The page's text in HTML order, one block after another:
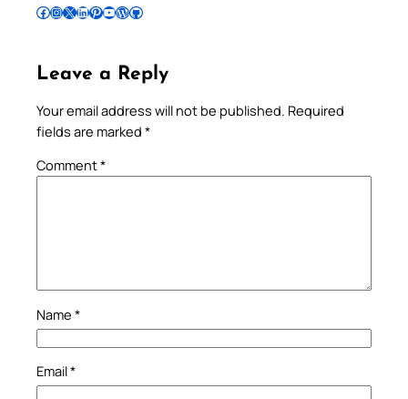
Follow Pradeep on Facebook Follow Pradeep on InstagramFollow Pradeep on X Follow Pradeep on LinkedIn Follow Pradeep on Pinterest Subscribe to Pradeep’s Youtube Channel Follow Pradeep on WordPress Follow Pradeep on GitHub
Leave a Reply
Your email address will not be published. Required
fields are marked *
Comment*
Name *
Email*